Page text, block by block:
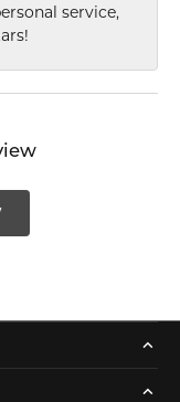
service,